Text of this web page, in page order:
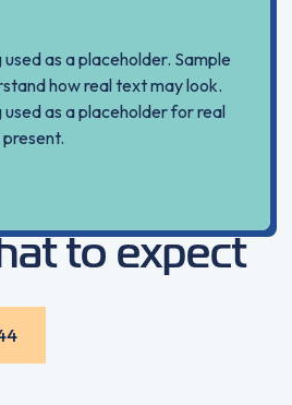
as a placeholder. Sample
how real text may look.
as a placeholder for real
to expect